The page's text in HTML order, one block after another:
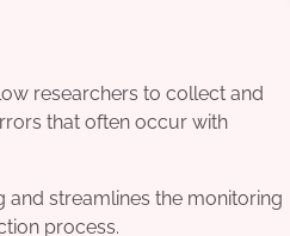
researchers to collect and
that often occur with
and streamlines the monitoring
process.